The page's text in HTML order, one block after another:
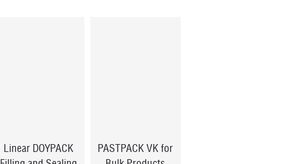
Linear DOYPACK
PASTPACK VK for